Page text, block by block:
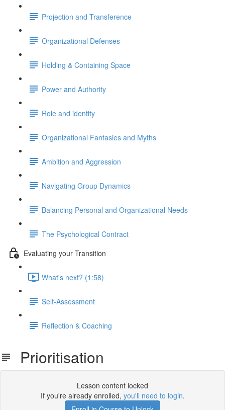
Projection and Transference
Organizational Defenses
Holding & Containing Space
Power and Authority
Role and identity
Organizational Fantasies and Myths
Ambition and Aggression
Navigating Group Dynamics
Balancing Personal and Organizational Needs
The Psychological Contract
Evaluating your Transition
What's next? (1:58)
Self-Assessment
Reflection & Coaching
Prioritisation
Lesson content locked
If you're already enrolled, you'll need to login.